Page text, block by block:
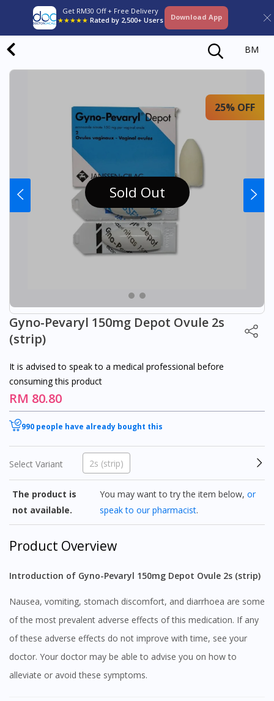
Get RM30 Off + Free Delivery
★★★★★ Rated by 2,500+ Users Download App
BM
Sold Out
25% OFF
Gyno-Pevaryl 150mg Depot Ovule 2s
(strip)
It is advised to speak to a medical professional before
consuming this product
RM 80.80
990 people have already bought this
Select Variant 2s (strip)
The product is
not available.
You may want to try the item below,or
speak to our pharmacist.
Product Overview
Introduction of Gyno-Pevaryl 150mg Depot Ovule 2s (strip)
Nausea, vomiting, stomach discomfort, and diarrhoea are some
of the most prevalent adverse effects of this medication. If any
of these adverse effects do not improve with time, see your
doctor. Your doctor may be able to advise you on how to
alleviate or avoid these symptoms.